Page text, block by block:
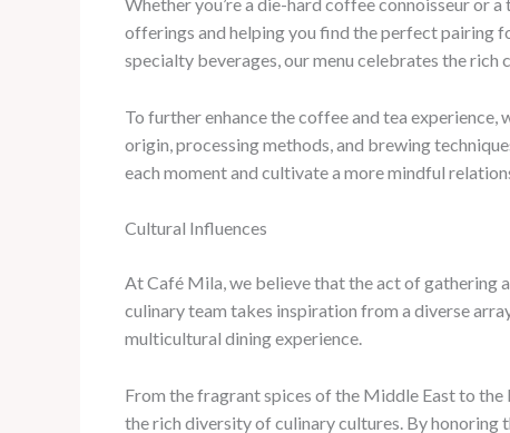
offerings and helping you find the perfect pairing
specialty beverages, our menu celebrates the
To further enhance the coffee and tea
origin, processing methods, and brewing
each moment and cultivate a more mindful
Cultural Influences
At Café Mila, we believe that the act of gathering
culinary team takes inspiration from a diverse
multicultural dining experience.
From the fragrant spices of the Middle East to
the rich diversity of culinary cultures. By honoring